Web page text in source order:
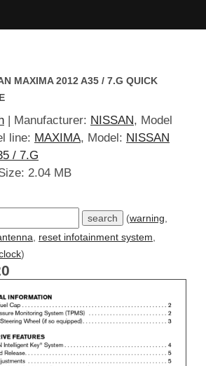
MAXIMA 2012 A35 / 7.G QUICK
| Manufacturer: NISSAN, Model
line: MAXIMA, Model: NISSAN
/ 7.G
2.04 MB
(warning
reset infotainment system
)